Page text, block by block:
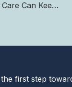
How Chiropractic Care Can Keep You Headache Free
first step